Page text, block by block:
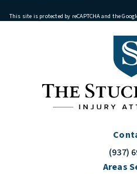
This site is protected by reCAPTCHA and the
Areas
Call The
(937)